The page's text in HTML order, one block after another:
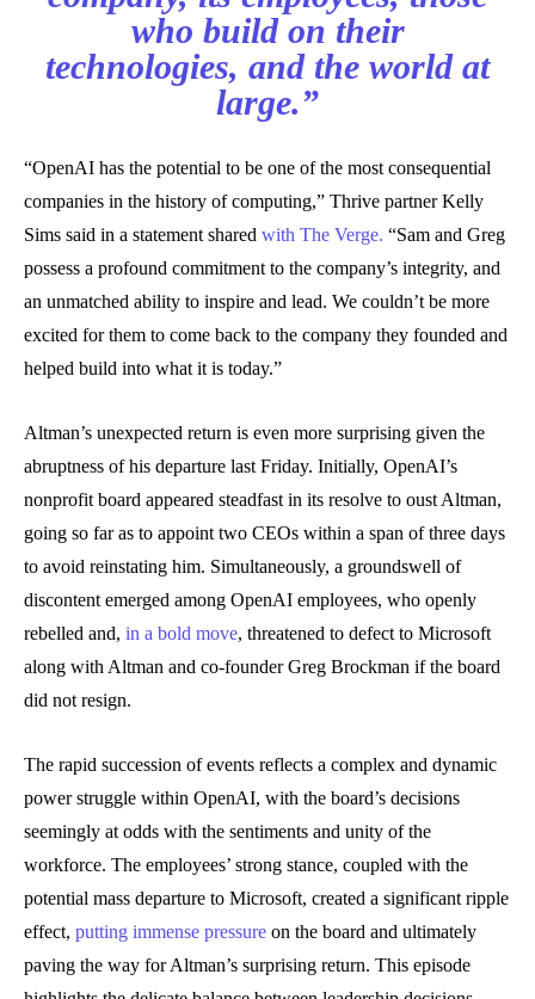
who build on their
technologies, and the world at
large.”
“OpenAI has the potential to be one of the most consequential
companies in the history of computing,” Thrive partner Kelly
Sims said in a statement shared with The Verge. “Sam and Greg
possess a profound commitment to the company’s integrity, and
an unmatched ability to inspire and lead. We couldn’t be more
excited for them to come back to the company they founded and
helped build into what it is today.”
Altman’s unexpected return is even more surprising given the
abruptness of his departure last Friday. Initially, OpenAI’s
nonprofit board appeared steadfast in its resolve to oust Altman,
going so far as to appoint two CEOs within a span of three days
to avoid reinstating him. Simultaneously, a groundswell of
discontent emerged among OpenAI employees, who openly
rebelled and, in a bold move, threatened to defect to Microsoft
along with Altman and co-founder Greg Brockman if the board
did not resign.
The rapid succession of events reflects a complex and dynamic
power struggle within OpenAI, with the board’s decisions
seemingly at odds with the sentiments and unity of the
workforce. The employees’ strong stance, coupled with the
potential mass departure to Microsoft, created a significant ripple
effect, putting immense pressure on the board and ultimately
paving the way for Altman’s surprising return. This episode